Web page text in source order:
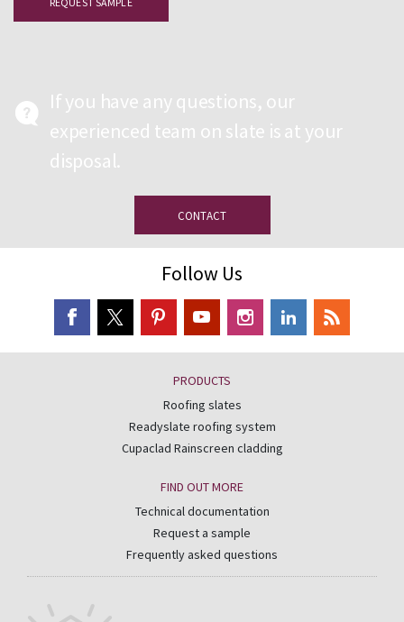
If you have any questions, our
experienced team on slate is at your
disposal.
CONTACT
Follow Us
PRODUCTS
Roofing slates
Readyslate roofing system
Cupaclad Rainscreen cladding
FIND OUT MORE
Technical documentation
Request a sample
Frequently asked questions